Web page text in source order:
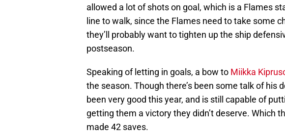
allowed a lot of shots on goal, which is a Flames
line to walk, since the Flames need to take some
they’ll probably want to tighten up the ship
postseason.
Speaking of letting in goals, a bow to Miikka
the season. Though there’s been some talk of his
been very good this year, and is still capable of
getting them a victory they didn’t deserve. Which
made 42 saves.